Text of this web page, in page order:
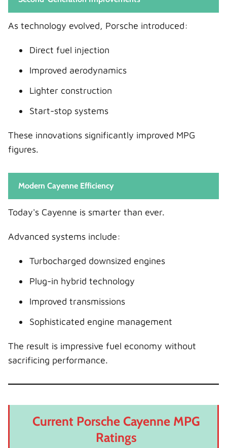
As technology evolved, Porsche introduced:
Direct fuel injection
Improved aerodynamics
Lighter construction
Start-stop systems
These innovations significantly improved MPG
figures.
Modern Cayenne Efficiency
Today's Cayenne is smarter than ever.
Advanced systems include:
Turbocharged downsized engines
Plug-in hybrid technology
Improved transmissions
Sophisticated engine management
The result is impressive fuel economy without
sacrificing performance.
Current Porsche Cayenne MPG
Ratings